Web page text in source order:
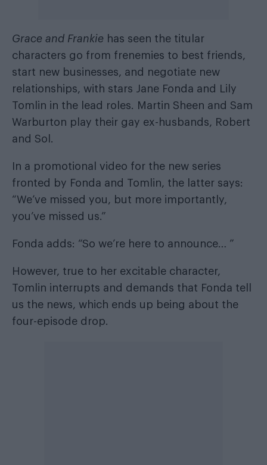
Grace and Frankie has seen the titular
characters go from frenemies to best friends,
start new businesses, and negotiate new
relationships, with stars Jane Fonda and Lily
Tomlin in the lead roles. Martin Sheen and Sam
Warburton play their gay ex-husbands, Robert
and Sol.
In a promotional video for the new series
fronted by Fonda and Tomlin, the latter says:
“We’ve missed you, but more importantly,
you’ve missed us.”
Fonda adds: “So we’re here to announce… ”
However, true to her excitable character,
Tomlin interrupts and demands that Fonda tell
us the news, which ends up being about the
four-episode drop.